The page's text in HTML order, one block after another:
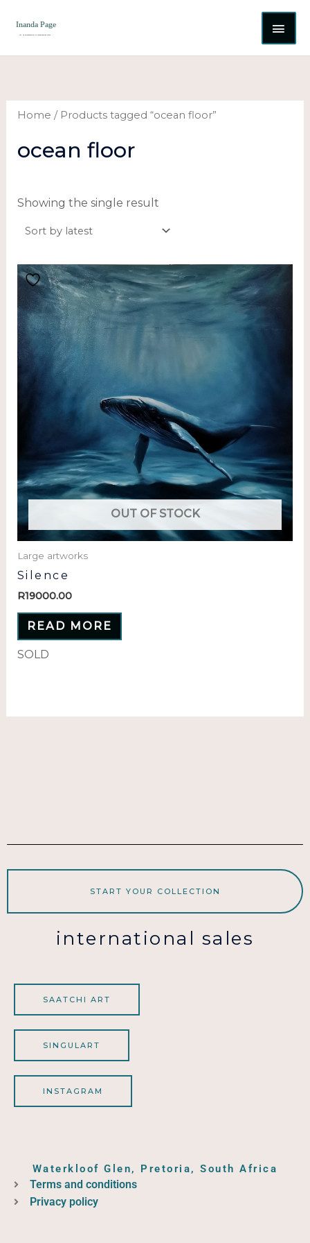
Home / Products tagged “ocean floor”
ocean floor
Showing the single result
OUT OF STOCK
Large artworks
Silence
R19000.00
READ MORE
SOLD
START YOUR COLLECTION
international sales
SAATCHI ART
SINGULART
INSTAGRAM
Waterkloof Glen, Pretoria, South Africa
Terms and conditions
Privacy policy